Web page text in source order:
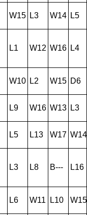
W15 L3 W14 L5
L1 W12 W16 L4
W10 L2 W15 D6
L9 W16 W13 L3
L5 L13 W17 W14
L3 L8 B--- L16
L6 W11 L10 W15